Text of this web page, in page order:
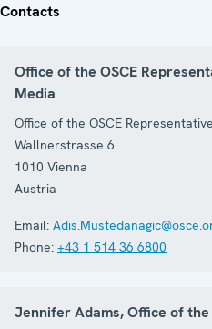
Contacts
Office of the OSCE
Media
Office of the OSCE
Wallnerstrasse 6
1010 Vienna
Austria
Email:
Phone: +43 1 514 36 6800
Jennifer Adams, Office of